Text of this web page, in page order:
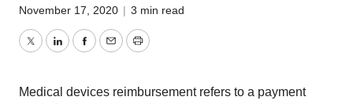
November 17, 2020 | 3 min read
TwitterLinkedInFacebook
EmailPrint
Medical devices reimbursement refers to a payment